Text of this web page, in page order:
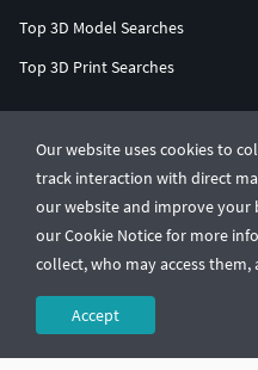
Our website uses cookies to
track interaction with direct
our website and improve your
our Cookie Notice for more
collect, who may access
Accept
Top 3D Model Searches
Top 3D Print Searches
© CGTrader 2011-2026
UAB CGTrader, Antakalnio st. 17,
Terms & ConditionsPrivacy🇺🇸